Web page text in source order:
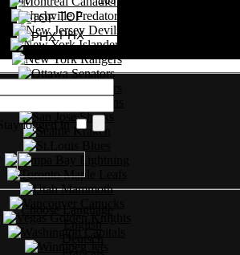
TOF
PHX
Stay logged in
Choose Language